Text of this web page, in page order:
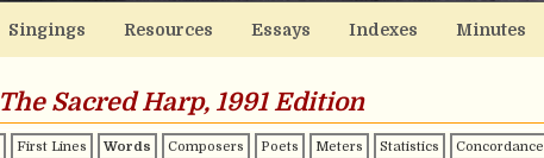
Singings Resources Essays Indexes Minutes
The Sacred Harp, 1991 Edition
First Lines Words Composers Poets Meters Statistics Concordance